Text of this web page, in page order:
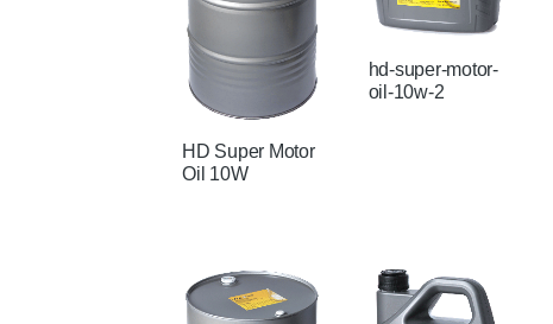
HD Super Motor
Oil 10W
hd-super-motor-
oil-10w-2